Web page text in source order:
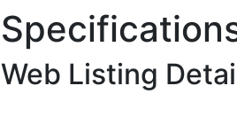
Web Listing